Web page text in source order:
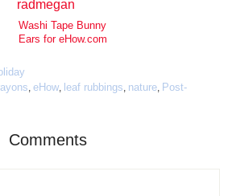
Washi Tape Bunny
Ears for eHow.com
eHow leaf rubbings nature Post-
Comments